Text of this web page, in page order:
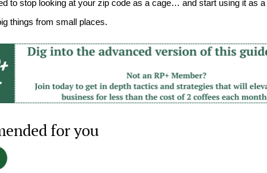
to stop looking at your zip code as a cage… and start using it as a
things from small places.
for you